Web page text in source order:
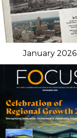
January 2026